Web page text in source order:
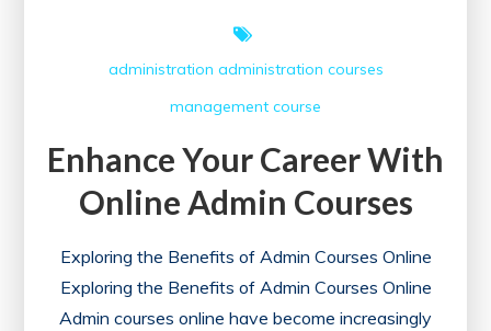
administration administration courses
management course
Enhance Your Career With
Online Admin Courses
Exploring the Benefits of Admin Courses Online
Exploring the Benefits of Admin Courses Online
Admin courses online have become increasingly